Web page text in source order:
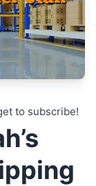
to subscribe!